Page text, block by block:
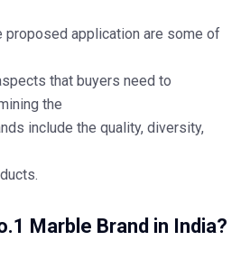
application are some of
that buyers need to
the
include the quality, diversity,
Marble Brand in India?